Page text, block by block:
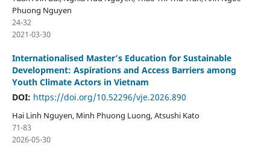
Phuong Nguyen
24-32
2021-03-30
Internationalised Master’s Education for Sustainable
Development: Aspirations and Access Barriers among
Youth Climate Actors in Vietnam
DOI: https://doi.org/10.52296/vje.2026.890
Hai Linh Nguyen, Minh Phuong Luong, Atsushi Kato
71-83
2026-05-30